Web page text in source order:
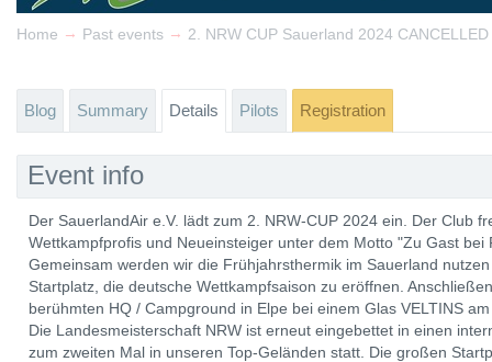
Home → Past events → 2. NRW CUP Sauerland 2024 CANCELLED
Blog Summary Details Pilots Registration
Event info
Der SauerlandAir e.V. lädt zum 2. NRW-CUP 2024 ein. Der Club
Wettkampfprofis und Neueinsteiger unter dem Motto "Zu Gast
Gemeinsam werden wir die Frühjahrsthermik im Sauerland
Startplatz, die deutsche Wettkampfsaison zu eröffnen.
berühmten HQ / Campground in Elpe bei einem Glas VELTINS
Die Landesmeisterschaft NRW ist erneut eingebettet in einen
zum zweiten Mal in unseren Top-Geländen statt. Die großen